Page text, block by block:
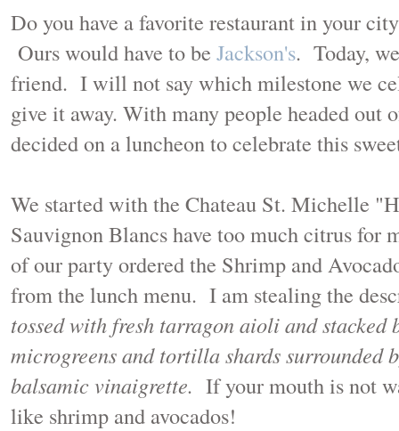
Do you have a favorite restaurant in your
Ours would have to be Jackson's. Today,
friend. I will not say which milestone we
give it away. With many people headed
decided on a luncheon to celebrate this
We started with the Chateau St. Michelle
Sauvignon Blancs have too much citrus for
of our party ordered the Shrimp and
from the lunch menu. I am stealing the
tossed with fresh tarragon aioli and stacked
microgreens and tortilla shards surrounded
balsamic vinaigrette. If your mouth is not
like shrimp and avocados!